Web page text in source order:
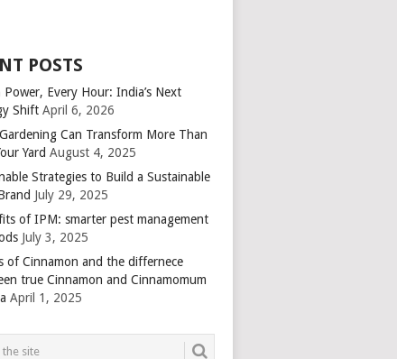
POSTS
Power, Every Hour: India’s Next
Shift April 6, 2026
Can Transform More Than
Yard August 4, 2025
Strategies to Build a Sustainable
July 29, 2025
of IPM: smarter pest management
July 3, 2025
of Cinnamon and the differnece
true Cinnamon and Cinnamomum
April 1, 2025